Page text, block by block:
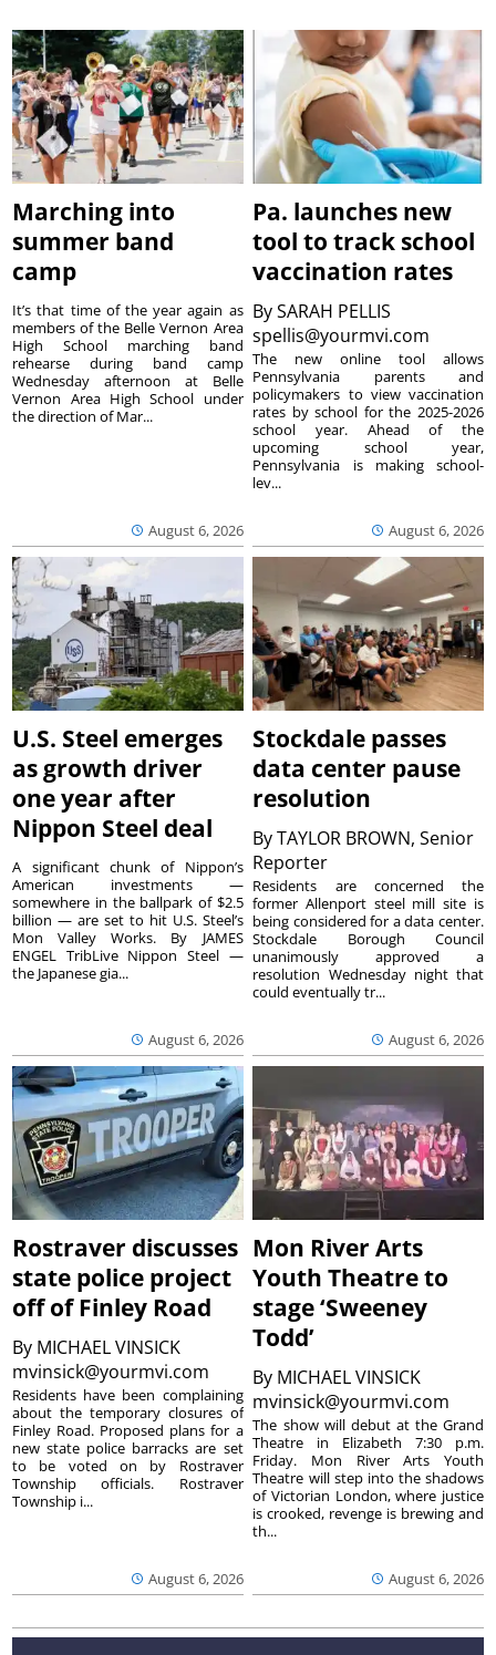
Marching into
summer band
camp
August 6, 2026
It’s that time of the year again as
members of the Belle Vernon Area
High School marching band
rehearse during band camp
Wednesday afternoon at Belle
Vernon Area High School under
the direction of Mar...
Pa. launches new
tool to track school
vaccination rates
BySARAH PELLIS
spellis@yourmvi.com
August 6, 2026
The new online tool allows
Pennsylvania parents and
policymakers to view vaccination
rates by school for the 2025-2026
school year. Ahead of the
upcoming school year,
Pennsylvania is making school-
lev...
U.S. Steel emerges
as growth driver
one year after
Nippon Steel deal
August 6, 2026
A significant chunk of Nippon’s
American investments —
somewhere in the ballpark of $2.5
billion — are set to hit U.S. Steel’s
Mon Valley Works. By JAMES
ENGEL TribLive Nippon Steel —
the Japanese gia...
Stockdale passes
data center pause
resolution
ByTAYLOR BROWN, Senior
Reporter
August 6, 2026
Residents are concerned the
former Allenport steel mill site is
being considered for a data center.
Stockdale Borough Council
unanimously approved a
resolution Wednesday night that
could eventually tr...
Rostraver discusses
state police project
off of Finley Road
By MICHAEL VINSICK
mvinsick@yourmvi.com
August 6, 2026
Residents have been complaining
about the temporary closures of
Finley Road. Proposed plans for a
new state police barracks are set
to be voted on by Rostraver
Township officials. Rostraver
Township i...
Mon River Arts
Youth Theatre to
stage ‘Sweeney
Todd’
By MICHAEL VINSICK
mvinsick@yourmvi.com
August 6, 2026
The show will debut at the Grand
Theatre in Elizabeth 7:30 p.m.
Friday. Mon River Arts Youth
Theatre will step into the shadows
of Victorian London, where justice
is crooked, revenge is brewing and
th...